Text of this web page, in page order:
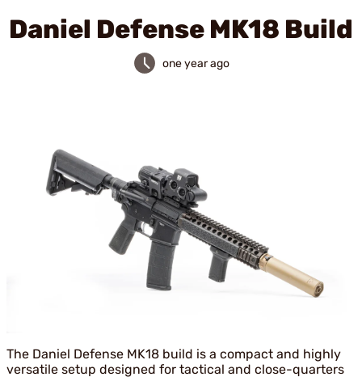
Daniel Defense MK18 Build
one year ago
The Daniel Defense MK18 build is a compact and highly
versatile setup designed for tactical and close-quarters